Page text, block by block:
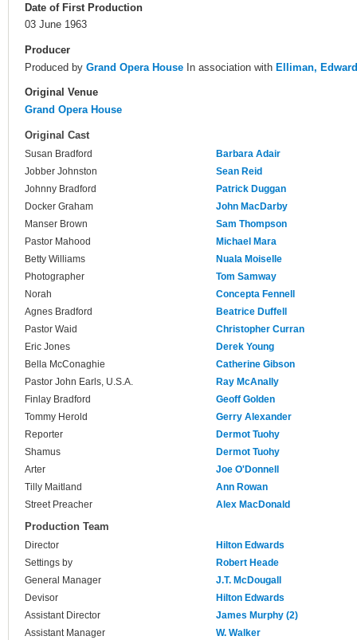
Date of First Production
03 June 1963
Producer
Produced by Grand Opera House In association with Elliman,
Original Venue
Grand Opera House
Original Cast
Susan Bradford
Barbara Adair
Jobber Johnston
Sean Reid
Johnny Bradford
Patrick Duggan
Docker Graham
John MacDarby
Manser Brown
Sam Thompson
Pastor Mahood
Michael Mara
Betty Williams
Nuala Moiselle
Photographer
Tom Samway
Norah
Concepta Fennell
Agnes Bradford
Beatrice Duffell
Pastor Waid
Christopher Curran
Eric Jones
Derek Young
Bella McConaghie
Catherine Gibson
Pastor John Earls, U.S.A.
Ray McAnally
Finlay Bradford
Geoff Golden
Tommy Herold
Gerry Alexander
Reporter
Dermot Tuohy
Shamus
Dermot Tuohy
Arter
Joe O'Donnell
Tilly Maitland
Ann Rowan
Street Preacher
Alex MacDonald
Production Team
Director
Hilton Edwards
Settings by
Robert Heade
General Manager
J.T. McDougall
Devisor
Hilton Edwards
Assistant Director
James Murphy (2)
Assistant Manager
W. Walker